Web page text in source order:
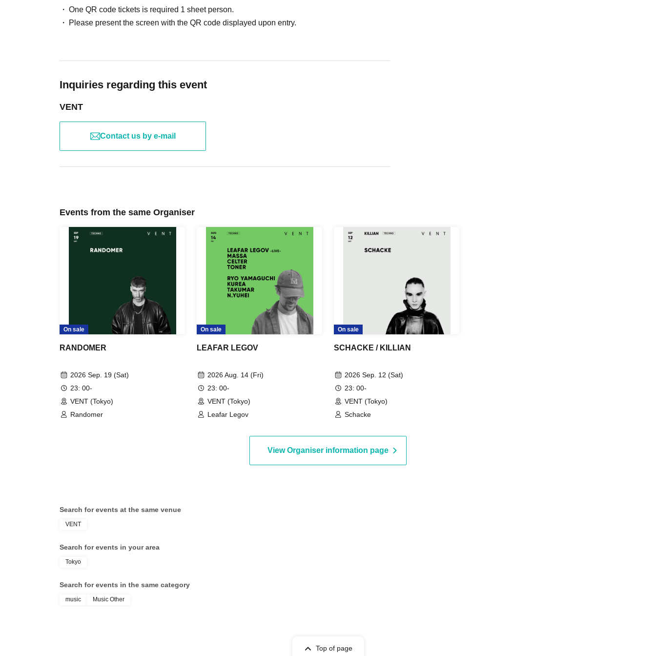
One QR code tickets is required 1 sheet person.
Please present the screen with the QR code displayed upon entry.
Inquiries regarding this event
VENT
Contact us by e-mail
Events from the same Organiser
On sale
RANDOMER
2026 Sep. 19 (Sat)
23: 00-
VENT (Tokyo)
Randomer
On sale
LEAFAR LEGOV
2026 Aug. 14 (Fri)
23: 00-
VENT (Tokyo)
Leafar Legov
On sale
SCHACKE / KILLIAN
2026 Sep. 12 (Sat)
23: 00-
VENT (Tokyo)
Schacke
View Organiser information page
Search for events at the same venue
VENT
Search for events in your area
Tokyo
Search for events in the same category
music Music Other
Top of page